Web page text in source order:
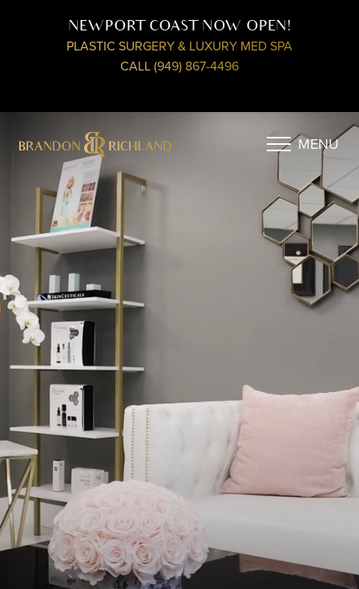
NEWPORT COAST NOW OPEN!
PLASTIC SURGERY & LUXURY MED SPA
CALL (949) 867-4496
MENU